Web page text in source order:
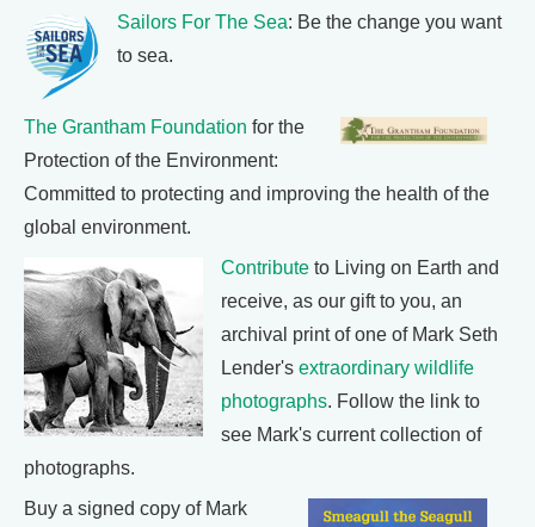
Sailors For The Sea: Be the change you want
to sea.
The Grantham Foundation for the
Protection of the Environment:
Committed to protecting and improving the health of the
global environment.
Contribute to Living on Earth and
receive, as our gift to you, an
archival print of one of Mark Seth
Lender's extraordinary wildlife
photographs. Follow the link to
see Mark's current collection of
photographs.
Buy a signed copy of Mark